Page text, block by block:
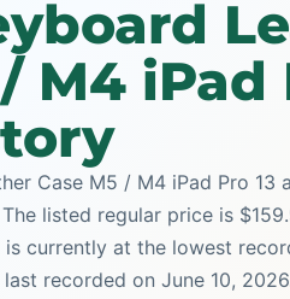
M4 iPad
Case M5 / M4 iPad Pro 13
listed regular price is
currently at the lowest
recorded on June 10,